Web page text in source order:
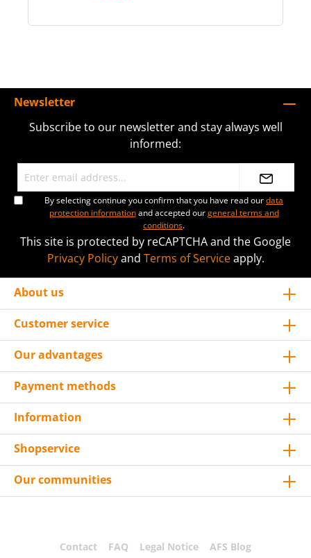
Newsletter
Subscribe to our newsletter and stay always well
informed:
By selecting continue you confirm that you have read ourdata
protection informationand accepted ourgeneral terms and
conditions.
This site is protected by reCAPTCHA and the Google
Privacy Policyand Terms of Serviceapply.
About us
Customer service
Our advantages
Payment methods
Information
Shopservice
Our communities
Contact FAQ Legal Notice AFS Blog